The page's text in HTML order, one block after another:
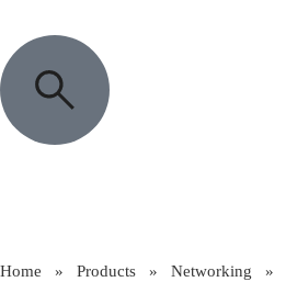
Home » Products » Networking »